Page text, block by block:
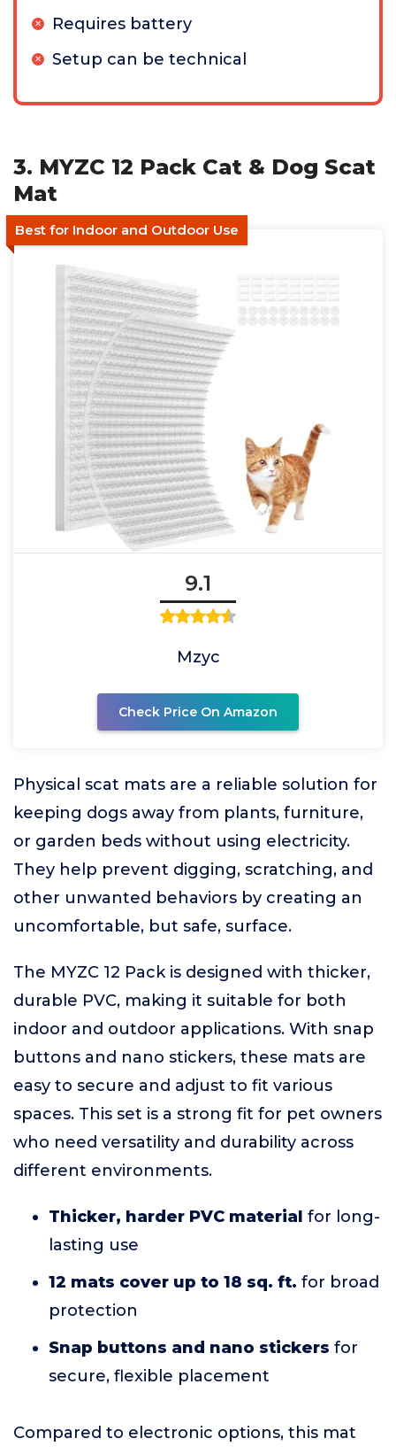
Requires battery
Setup can be technical
3. MYZC 12 Pack Cat & Dog Scat
Mat
Best for Indoor and Outdoor Use
9.1
Mzyc
Check Price On Amazon
Physical scat mats are a reliable solution for
keeping dogs away from plants, furniture,
or garden beds without using electricity.
They help prevent digging, scratching, and
other unwanted behaviors by creating an
uncomfortable, but safe, surface.
The MYZC 12 Pack is designed with thicker,
durable PVC, making it suitable for both
indoor and outdoor applications. With snap
buttons and nano stickers, these mats are
easy to secure and adjust to fit various
spaces. This set is a strong fit for pet owners
who need versatility and durability across
different environments.
Thicker, harder PVC material for long-
lasting use
12 mats cover up to 18 sq. ft. for broad
protection
Snap buttons and nano stickers for
secure, flexible placement
Compared to electronic options, this mat